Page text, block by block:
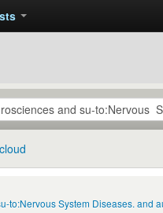
to:Nervous System Diseases.